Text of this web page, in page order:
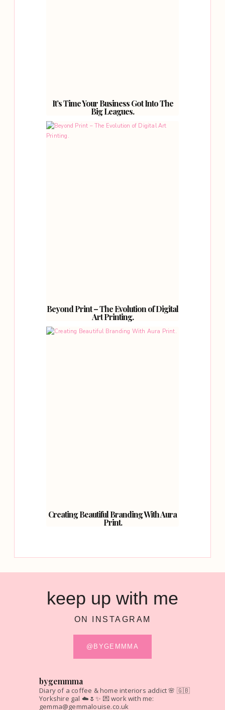
It’s Time Your Business Got Into The
Big Leagues.
Beyond Print – The Evolution of Digital
Art Printing.
Creating Beautiful Branding With Aura
Print.
keep up with me
ON INSTAGRAM
@BYGEMMMA
bygemmma
Diary of a coffee & home interiors addict 🌸 🇬🇧
Yorkshire gal ☁️🌷✨ 💌 work with me:
gemma@gemmalouise.co.uk